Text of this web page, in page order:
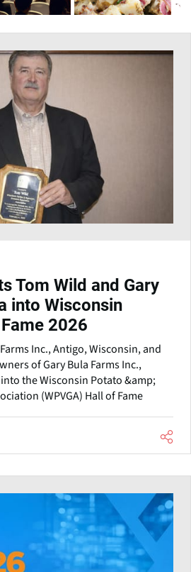
Tom Wild and Gary
into Wisconsin
2026
Inc., Antigo, Wisconsin, and
of Gary Bula Farms Inc.,
the Wisconsin Potato &amp;
(WPVGA) Hall of Fame